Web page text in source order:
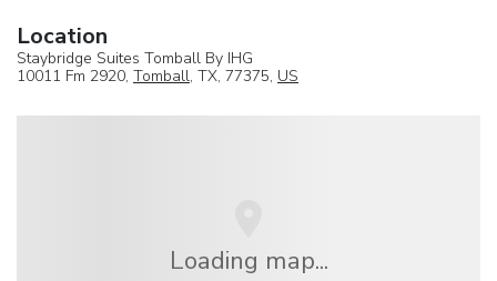
Location
Staybridge Suites Tomball By IHG
10011 Fm 2920, Tomball, TX, 77375, US
Loading map...